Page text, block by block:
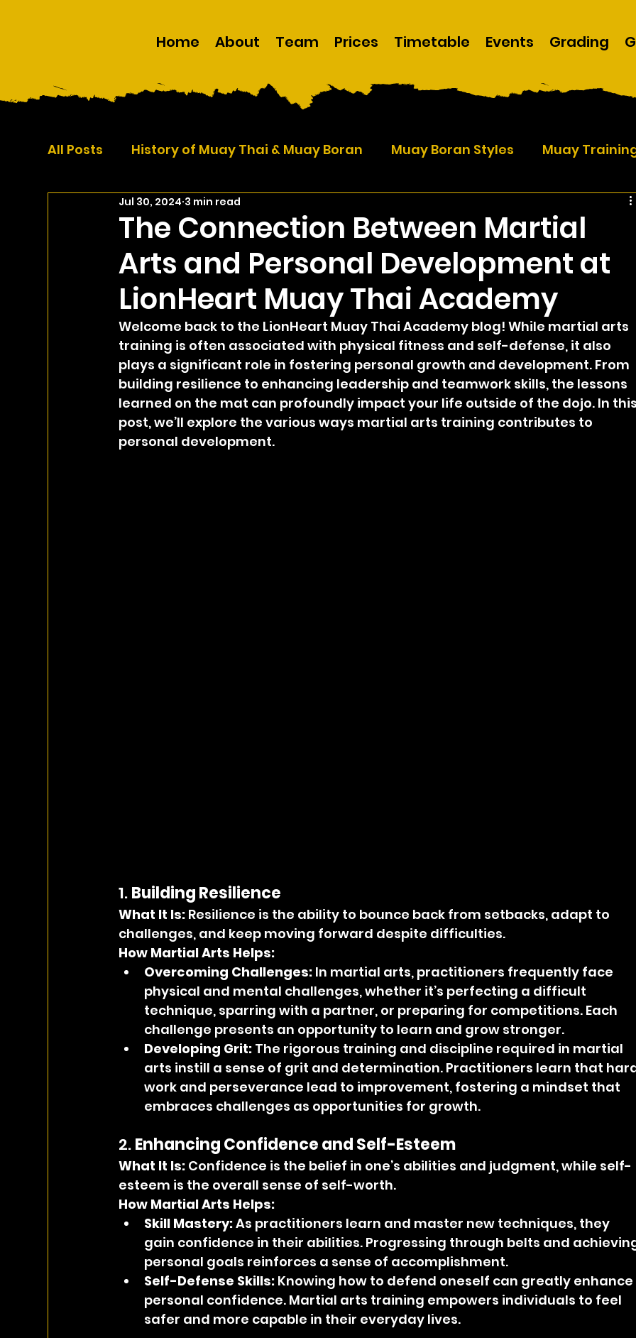
Home About Team Prices Timetable Events Grading
All Posts History of Muay Thai & Muay Boran Muay Boran Styles Muay
Self Defence Martial Arts
The Connection Between Martial
Arts and Personal Development at
LionHeart Muay Thai Academy
Jul 30, 2024 3 min read
Welcome back to the LionHeart Muay Thai Academy blog! While martial arts
training is often associated with physical fitness and self-defense, it also
plays a significant role in fostering personal growth and development. From
building resilience to enhancing leadership and teamwork skills, the lessons
learned on the mat can profoundly impact your life outside of the dojo. In
post, we’ll explore the various ways martial arts training contributes to
personal development.
1. Building Resilience
What It Is: Resilience is the ability to bounce back from setbacks, adapt to
challenges, and keep moving forward despite difficulties.
How Martial Arts Helps:
Overcoming Challenges: In martial arts, practitioners frequently face
physical and mental challenges, whether it’s perfecting a difficult
technique, sparring with a partner, or preparing for competitions. Each
challenge presents an opportunity to learn and grow stronger.
Developing Grit: The rigorous training and discipline required in martial
arts instill a sense of grit and determination. Practitioners learn that
work and perseverance lead to improvement, fostering a mindset that
embraces challenges as opportunities for growth.
2. Enhancing Confidence and Self-Esteem
What It Is: Confidence is the belief in one’s abilities and judgment, while self-
esteem is the overall sense of self-worth.
How Martial Arts Helps:
Skill Mastery: As practitioners learn and master new techniques, they
gain confidence in their abilities. Progressing through belts and
personal goals reinforces a sense of accomplishment.
Self-Defense Skills: Knowing how to defend oneself can greatly enhance
personal confidence. Martial arts training empowers individuals to feel
safer and more capable in their everyday lives.